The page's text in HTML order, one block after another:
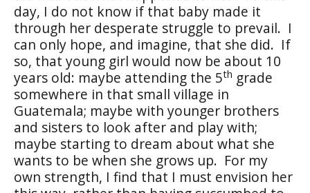
day, I do not know if that baby made it
through her desperate struggle to prevail. I
can only hope, and imagine, that she did. If
so, that young girl would now be about 10
years old: maybe attending the 5th grade
somewhere in that small village in
Guatemala; maybe with younger brothers
and sisters to look after and play with;
maybe starting to dream about what she
wants to be when she grows up. For my
own strength, I find that I must envision her